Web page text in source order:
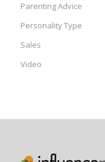
Parenting Advice
Personality Type
Sales
Video